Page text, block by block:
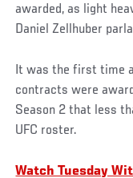
awarded, as light
Daniel Zellhuber
It was the first time
contracts were
Season 2 that less
UFC roster.
Watch Tuesday